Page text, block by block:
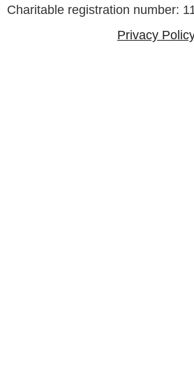
Charitable registration number:
Privacy